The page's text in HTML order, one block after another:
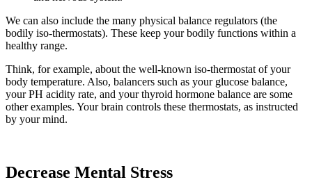
We can also include the many physical balance regulators (the
bodily iso-thermostats). These keep your bodily functions within a
healthy range.
Think, for example, about the well-known iso-thermostat of your
body temperature. Also, balancers such as your glucose balance,
your PH acidity rate, and your thyroid hormone balance are some
other examples. Your brain controls these thermostats, as instructed
by your mind.
Decrease Mental Stress